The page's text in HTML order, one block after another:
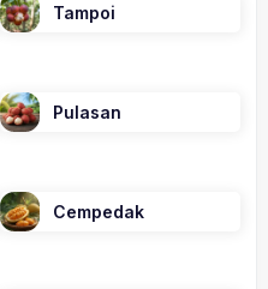
Tampoi
Pulasan
Cempedak